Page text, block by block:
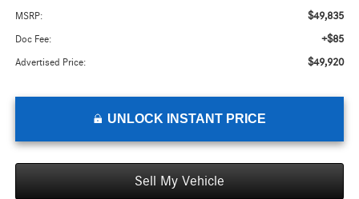
MSRP: $49,835
Doc Fee: +$85
Advertised Price: $49,920
UNLOCK INSTANT PRICE
Sell My Vehicle